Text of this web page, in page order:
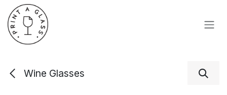
Skip to Content
Wine Glasses